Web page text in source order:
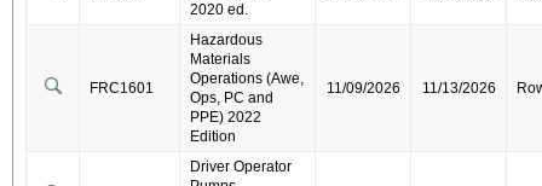
2020 ed.
FRC1601
Hazardous
Materials
Operations (Awe,
Ops, PC and
PPE) 2022
Edition
11/09/2026 11/13/2026
Driver Operator